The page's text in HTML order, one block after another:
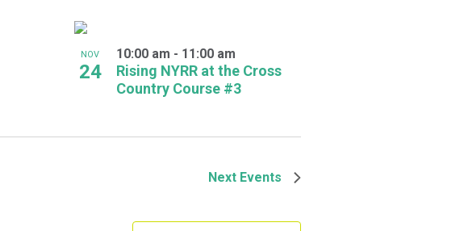
NOV
24
Rising NYRR at the Cross
Country Course #3
10:00 am - 11:00 am
Next Events